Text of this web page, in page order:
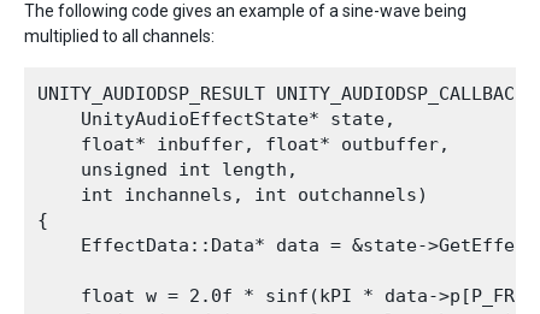
The following code gives an example of a sine-wave being
multiplied to all channels:
UNITY_AUDIODSP_RESULT
    UnityAudioEffectState* state,
    float* inbuffer, float* outbuffer,
    unsigned int length,
    int inchannels, int outchannels)
{
EffectData::Data* data = &state-
float w = 2.0f * sinf(kPI * data-